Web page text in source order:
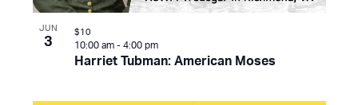
JUN
3
Harriet Tubman: American Moses
10:00 am - 4:00 pm
$10